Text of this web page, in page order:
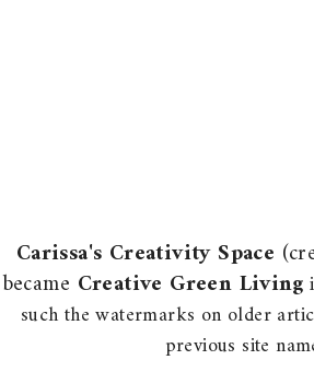
Carissa's Creativity Space
became Creative Green Living
such the watermarks on older
previous site